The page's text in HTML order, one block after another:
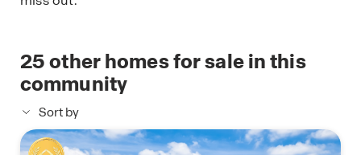
25other homes for sale in this
community
Sort by